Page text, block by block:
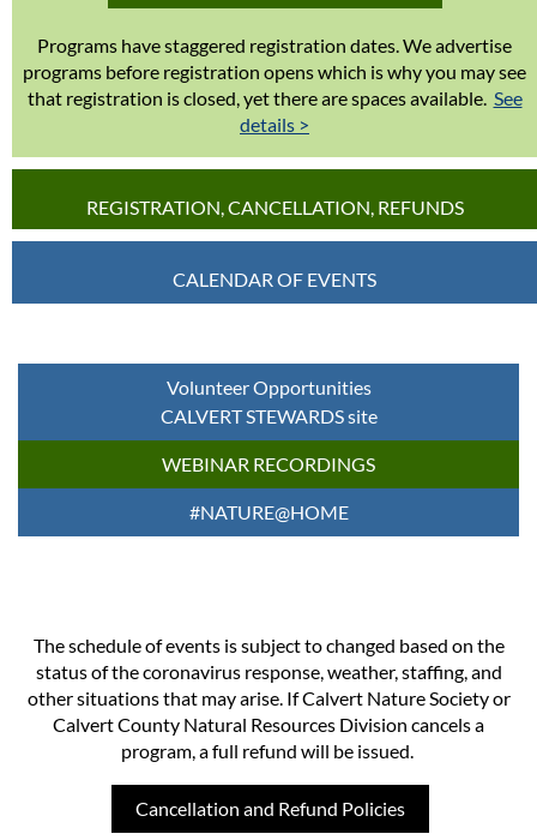
Programs have staggered registration dates. We advertise
programs before registration opens which is why you may see
that registration is closed, yet there are spaces available. See
details >
REGISTRATION, CANCELLATION, REFUNDS
CALENDAR OF EVENTS
Volunteer Opportunities
CALVERT STEWARDS site
WEBINAR RECORDINGS
#NATURE@HOME
The schedule of events is subject to changed based on the
status of the coronavirus response, weather, staffing, and
other situations that may arise. If Calvert Nature Society or
Calvert County Natural Resources Division cancels a
program, a full refund will be issued.
Cancellation and Refund Policies